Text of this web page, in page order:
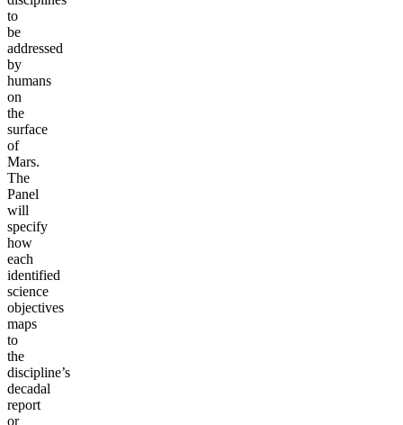
to
be
addressed
by
humans
on
the
surface
of
Mars.
The
Panel
will
specify
how
each
identified
science
objectives
maps
to
the
discipline’s
decadal
report
or